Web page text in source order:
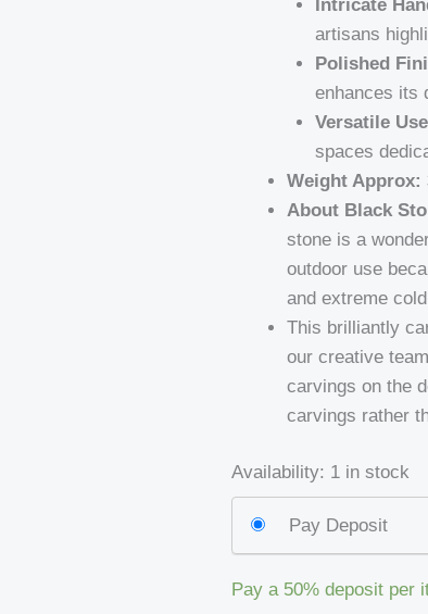
Intricate
artisans
Polished
enhances its
Versatile Use
spaces
Weight Approx:
About Black
stone is a
outdoor use
and extreme
This brilliantly
our creative
carvings on the
carvings rather
Availability: 1 in stock
Pay Deposit
Pay a 50% deposit per